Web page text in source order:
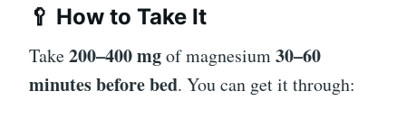
🥄 How to Take It
Take200–400 mgof magnesium30–60
minutes before bed. You can get it through: